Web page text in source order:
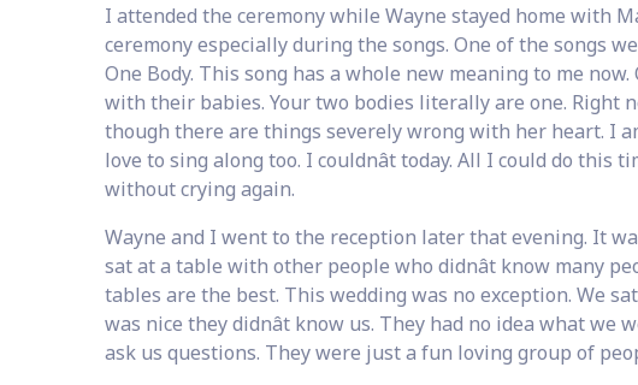
I attended the ceremony while Wayne stayed home with
ceremony especially during the songs. One of the songs we
One Body. This song has a whole new meaning to me
with their babies. Your two bodies literally are one. Right
though there are things severely wrong with her heart. I
love to sing along too. I couldnât today. All I could do this
without crying again.
Wayne and I went to the reception later that evening. It
sat at a table with other people who didnât know many
tables are the best. This wedding was no exception. We
was nice they didnât know us. They had no idea what we
ask us questions. They were just a fun loving group of